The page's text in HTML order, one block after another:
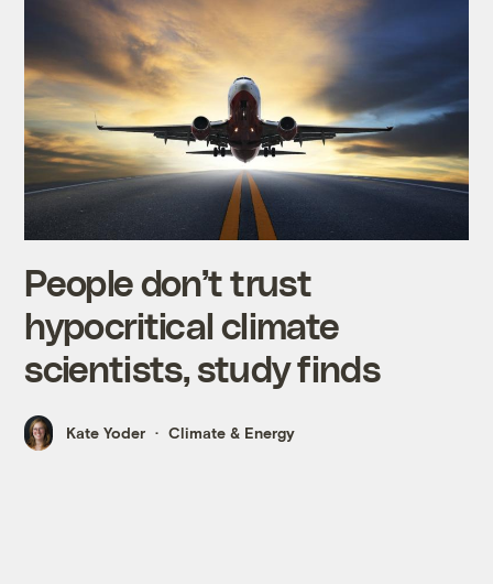
People don’t trust
hypocritical climate
scientists, study finds
Kate Yoder Climate & Energy